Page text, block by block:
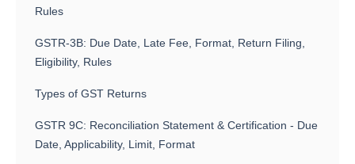
Rules
GSTR-3B: Due Date, Late Fee, Format, Return Filing,
Eligibility, Rules
Types of GST Returns
GSTR 9C: Reconciliation Statement & Certification - Due
Date, Applicability, Limit, Format